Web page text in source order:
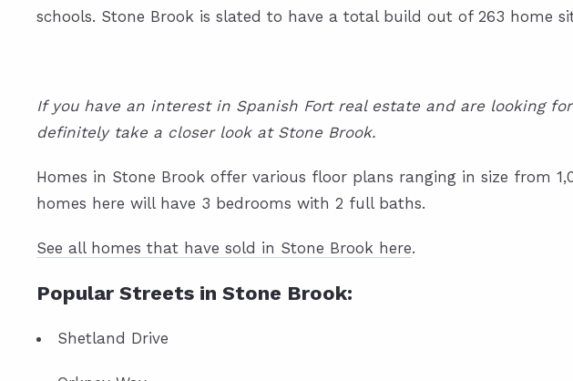
schools. Stone Brook is slated to have a total build out of 263 home
If you have an interest in Spanish Fort real estate and are looking
definitely take a closer look at Stone Brook.
Homes in Stone Brook offer various floor plans ranging in size from
homes here will have 3 bedrooms with 2 full baths.
See all homes that have sold in Stone Brook here.
Popular Streets in Stone Brook:
Shetland Drive